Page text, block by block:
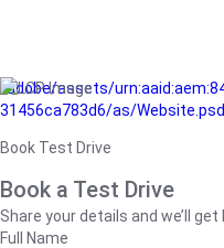
/adobe/assets/
31456ca783d6/as/
Book Test Drive
Book a Test Drive
Share your details and we’ll
Full Name